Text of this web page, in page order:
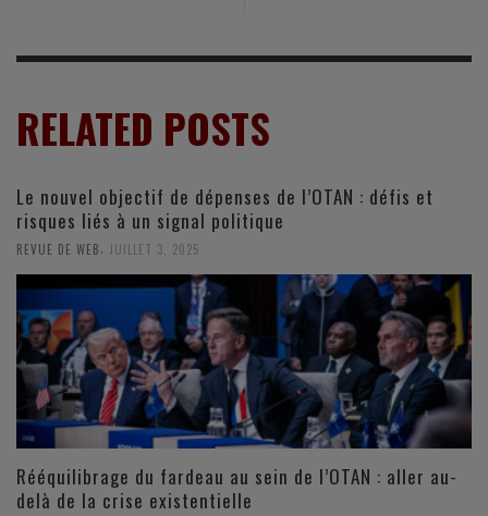
RELATED POSTS
Le nouvel objectif de dépenses de l’OTAN : défis et
risques liés à un signal politique
REVUE DE WEB, JUILLET 3, 2025
Rééquilibrage du fardeau au sein de l’OTAN : aller au-
delà de la crise existentielle